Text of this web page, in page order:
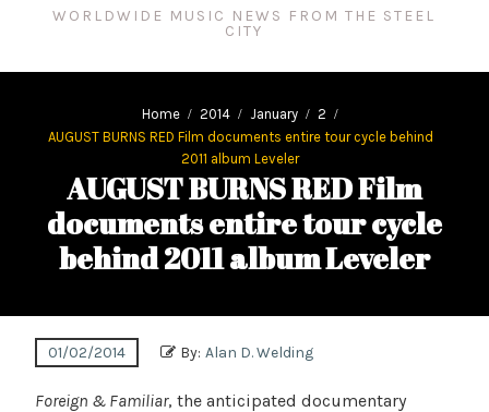
WORLDWIDE MUSIC NEWS FROM THE STEEL
CITY
Home 2014 January
2
AUGUST BURNS RED Film documents entire tour cycle behind
2011 album Leveler
AUGUST BURNS RED Film
documents entire tour cycle
behind 2011 album Leveler
01/02/2014 By: Alan D. Welding
Foreign & Familiar, the anticipated documentary